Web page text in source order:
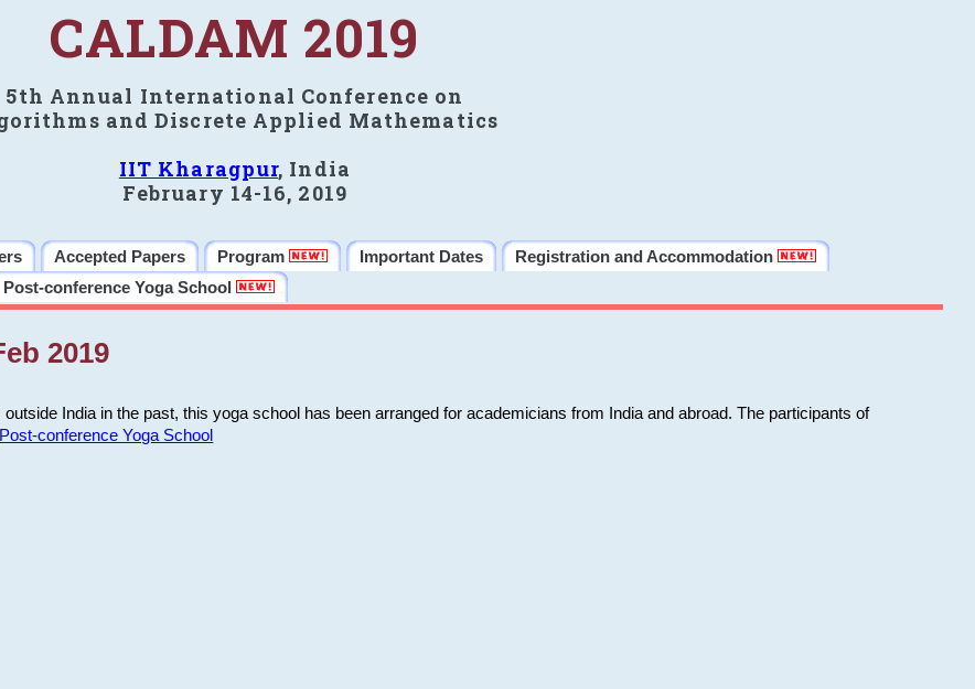
CALDAM 2019
5th Annual International Conference on
and Discrete Applied Mathematics
IIT Kharagpur, India
February 14-16, 2019
Accepted Papers Program Important Dates
Registration and Accommodation
Post-conference Yoga School
2019
India in the past, this yoga school has been arranged for academicians from India and abroad. The participants of
Post-conference Yoga School